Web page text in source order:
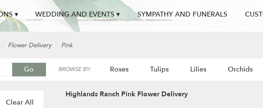
▾ WEDDING AND EVENTS ▾ SYMPATHY AND FUNERALS
Flower Delivery Pink
Go
catalog
BROWSE BY: Roses Tulips Lilies Orchids
Clear All
Highlands Ranch Pink Flower Delivery